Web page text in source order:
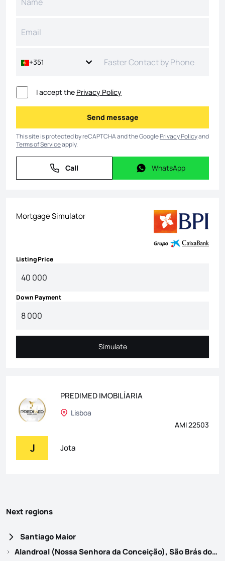
+351
I accept the Privacy Policy
Send message
Send message
This site is protected by reCAPTCHA and the GooglePrivacy Policyand
Terms of Serviceapply.
Call
Call WhatsApp
WhatsApp
Mortgage Simulator
Listing Price
Down Payment
Simulate
Simulate
PREDIMED IMOBILÍARIA
Lisboa
AMI 22503
J Jota
Next regions
Santiago Maior
Alandroal (Nossa Senhora da Conceição), São Brás dos Matos (Mina do Bugalho) e Juromenha (Nossa Senhora do Loreto)